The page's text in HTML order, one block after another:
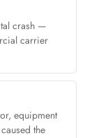
crash —
carrier
equipment
the